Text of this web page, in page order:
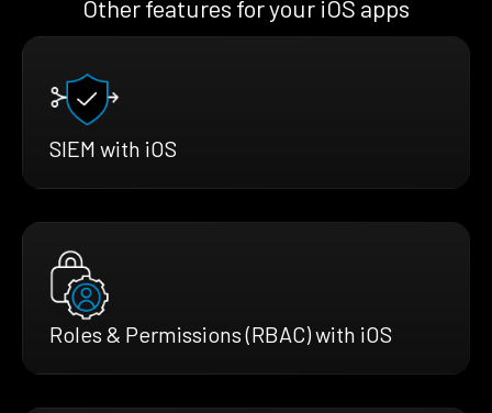
Other features for your iOS apps
SIEM with iOS
Roles & Permissions (RBAC) with iOS